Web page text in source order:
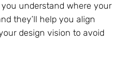
understand where your
they’ll help you align
design vision to avoid